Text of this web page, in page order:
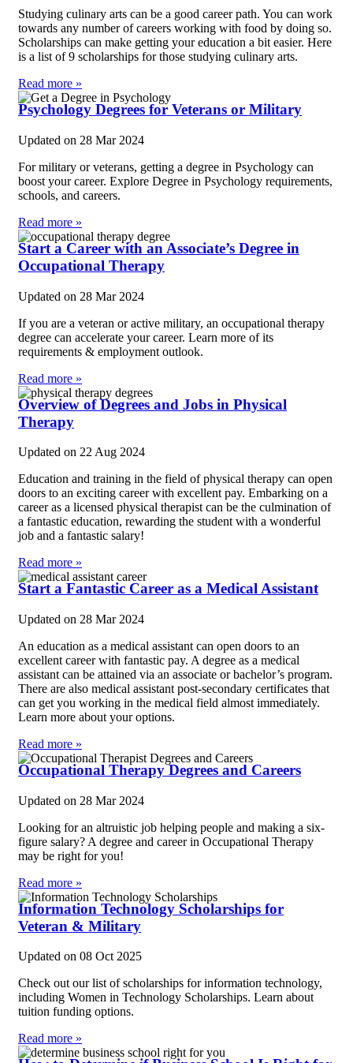
Studying culinary arts can be a good career path. You can work
towards any number of careers working with food by doing so.
Scholarships can make getting your education a bit easier. Here
is a list of 9 scholarships for those studying culinary arts.
Read more »
Psychology Degrees for Veterans or Military
Updated on 28 Mar 2024
For military or veterans, getting a degree in Psychology can
boost your career. Explore Degree in Psychology requirements,
schools, and careers.
Read more »
Start a Career with an Associate’s Degree in
Occupational Therapy
Updated on 28 Mar 2024
If you are a veteran or active military, an occupational therapy
degree can accelerate your career. Learn more of its
requirements & employment outlook.
Read more »
Overview of Degrees and Jobs in Physical
Therapy
Updated on 22 Aug 2024
Education and training in the field of physical therapy can open
doors to an exciting career with excellent pay. Embarking on a
career as a licensed physical therapist can be the culmination of
a fantastic education, rewarding the student with a wonderful
job and a fantastic salary!
Read more »
Start a Fantastic Career as a Medical Assistant
Updated on 28 Mar 2024
An education as a medical assistant can open doors to an
excellent career with fantastic pay. A degree as a medical
assistant can be attained via an associate or bachelor’s program.
There are also medical assistant post-secondary certificates that
can get you working in the medical field almost immediately.
Learn more about your options.
Read more »
Occupational Therapy Degrees and Careers
Updated on 28 Mar 2024
Looking for an altruistic job helping people and making a six-
figure salary? A degree and career in Occupational Therapy
may be right for you!
Read more »
Information Technology Scholarships for
Veteran & Military
Updated on 08 Oct 2025
Check out our list of scholarships for information technology,
including Women in Technology Scholarships. Learn about
tuition funding options.
Read more »